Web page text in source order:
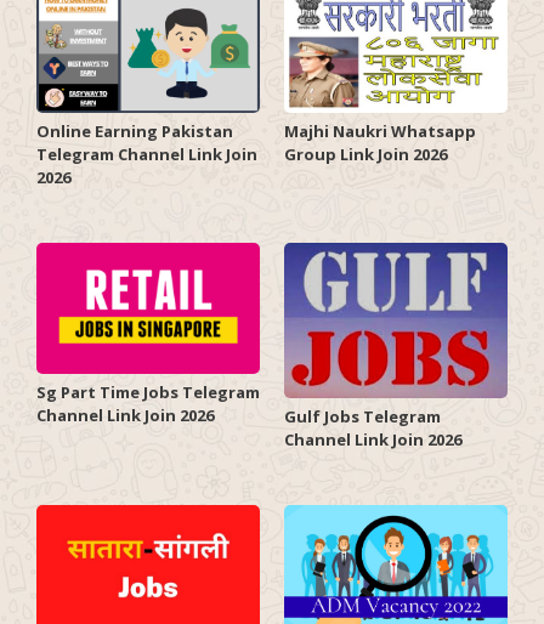
Online Earning Pakistan
Telegram Channel Link Join
2026
Majhi Naukri Whatsapp
Group Link Join 2026
Sg Part Time Jobs Telegram
Channel Link Join 2026
Gulf Jobs Telegram
Channel Link Join 2026